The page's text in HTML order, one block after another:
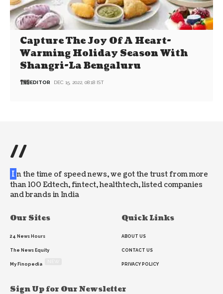
Capture The Joy Of A Heart-
Warming Holiday Season With
Shangri-La Bengaluru
EDITOR DEC 15, 2022, 08:18 IST
//
I n the time of speed news, we got the trust from more
than 100 Edtech, fintect, healthtech, listed companies
and brands in India
Our Sites
24 News Hours
The News Equity
My Finopedia
Quick Links
ABOUT US
CONTACT US
PRIVACY POLICY
Sign Up for Our Newsletter